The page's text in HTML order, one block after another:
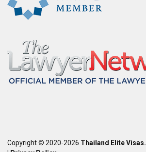
Copyright © 2020-2026 Thailand Elite Visas.